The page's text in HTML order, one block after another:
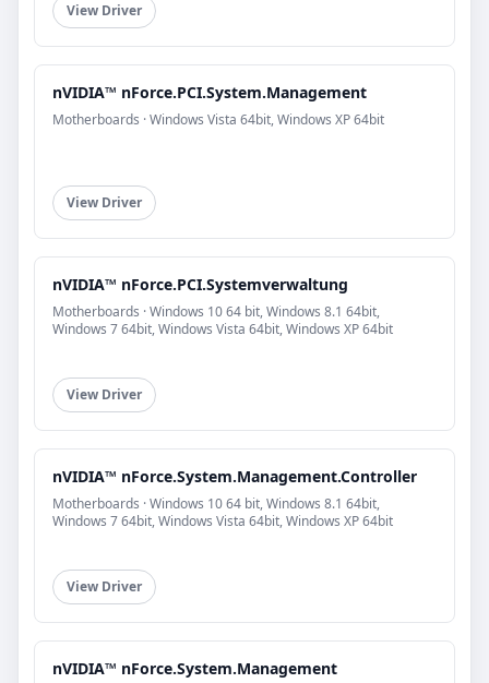
View Driver
nVIDIA™ nForce.PCI.System.Management
Motherboards · Windows Vista 64bit, Windows XP 64bit
View Driver
nVIDIA™ nForce.PCI.Systemverwaltung
Motherboards · Windows 10 64 bit, Windows 8.1 64bit,
Windows 7 64bit, Windows Vista 64bit, Windows XP 64bit
View Driver
nVIDIA™ nForce.System.Management.Controller
Motherboards · Windows 10 64 bit, Windows 8.1 64bit,
Windows 7 64bit, Windows Vista 64bit, Windows XP 64bit
View Driver
nVIDIA™ nForce.System.Management